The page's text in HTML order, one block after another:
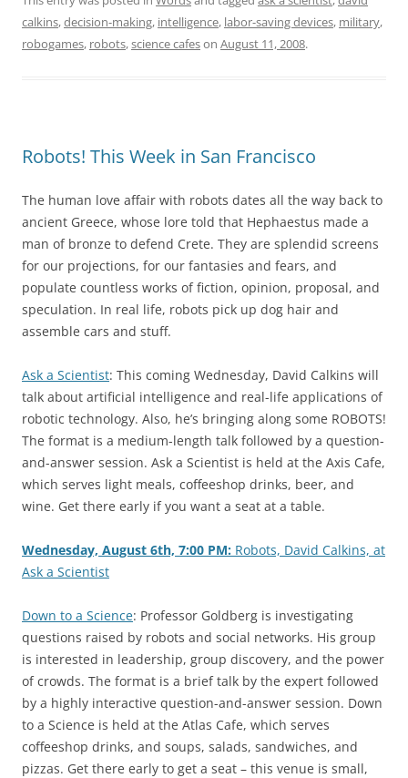
calkins,decision-making, intelligence, labor-saving devices, military,
robogames, robots,science cafeson August 11, 2008.
Robots! This Week in San Francisco
The human love affair with robots dates all the way back to
ancient Greece, whose lore told that Hephaestus made a
man of bronze to defend Crete. They are splendid screens
for our projections, for our fantasies and fears, and
populate countless works of fiction, opinion, proposal, and
speculation. In real life, robots pick up dog hair and
assemble cars and stuff.
Ask a Scientist: This coming Wednesday, David Calkins will
talk about artificial intelligence and real-life applications of
robotic technology. Also, he’s bringing along some ROBOTS!
The format is a medium-length talk followed by a question-
and-answer session. Ask a Scientist is held at the Axis Cafe,
which serves light meals, coffeeshop drinks, beer, and
wine. Get there early if you want a seat at a table.
Wednesday, August 6th, 7:00 PM: Robots, David Calkins, at
Ask a Scientist
Down to a Science: Professor Goldberg is investigating
questions raised by robots and social networks. His group
is interested in leadership, group discovery, and the power
of crowds. The format is a brief talk by the expert followed
by a highly interactive question-and-answer session. Down
to a Science is held at the Atlas Cafe, which serves
coffeeshop drinks, and soups, salads, sandwiches, and
pizzas. Get there early to get a seat – this venue is small,